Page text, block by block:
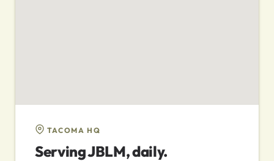
TACOMA HQ
Serving JBLM, daily.